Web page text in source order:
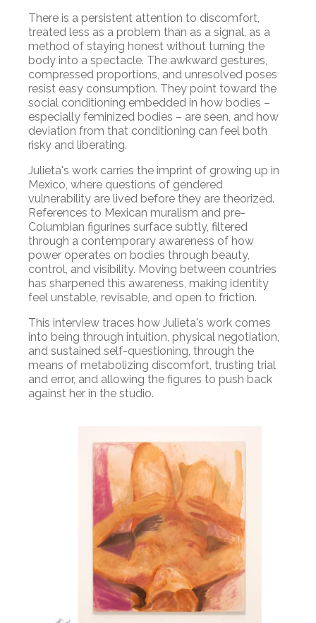
There is a persistent attention to discomfort,
treated less as a problem than as a signal, as a
method of staying honest without turning the
body into a spectacle. The awkward gestures,
compressed proportions, and unresolved poses
resist easy consumption. They point toward the
social conditioning embedded in how bodies –
especially feminized bodies – are seen, and how
deviation from that conditioning can feel both
risky and liberating.
Julieta's work carries the imprint of growing up in
Mexico, where questions of gendered
vulnerability are lived before they are theorized.
References to Mexican muralism and pre-
Columbian figurines surface subtly, filtered
through a contemporary awareness of how
power operates on bodies through beauty,
control, and visibility. Moving between countries
has sharpened this awareness, making identity
feel unstable, revisable, and open to friction.
This interview traces how Julieta's work comes
into being through intuition, physical negotiation,
and sustained self-questioning, through the
means of metabolizing discomfort, trusting trial
and error, and allowing the figures to push back
against her in the studio.